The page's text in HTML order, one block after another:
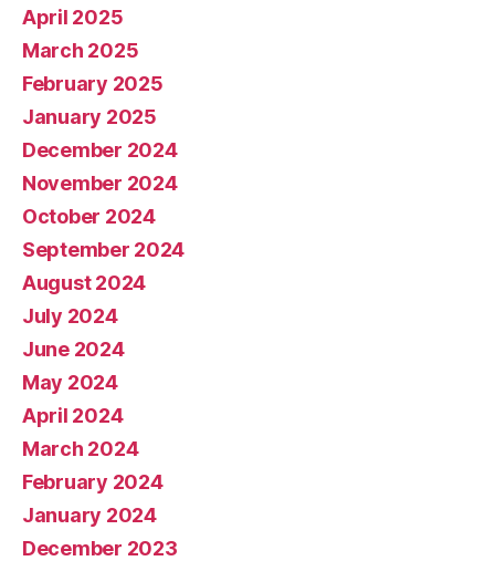
April 2025
March 2025
February 2025
January 2025
December 2024
November 2024
October 2024
September 2024
August 2024
July 2024
June 2024
May 2024
April 2024
March 2024
February 2024
January 2024
December 2023